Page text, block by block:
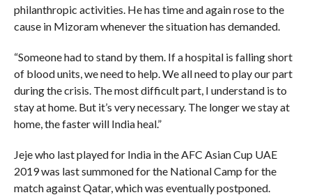
philanthropic activities. He has time and again rose to the
cause in Mizoram whenever the situation has demanded.
“Someone had to stand by them. If a hospital is falling short
of blood units, we need to help. We all need to play our part
during the crisis. The most difficult part, I understand is to
stay at home. But it’s very necessary. The longer we stay at
home, the faster will India heal.”
Jeje who last played for India in the AFC Asian Cup UAE
2019 was last summoned for the National Camp for the
match against Qatar, which was eventually postponed.